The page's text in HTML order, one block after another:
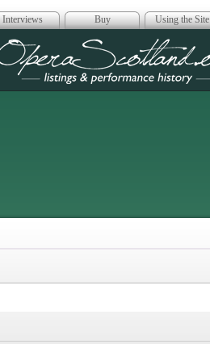
Interviews Buy Using the Site
Opera Scotland